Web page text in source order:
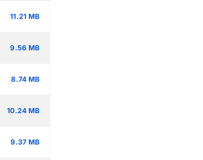
11.21 MB
9.56 MB
8.74 MB
10.24 MB
9.37 MB